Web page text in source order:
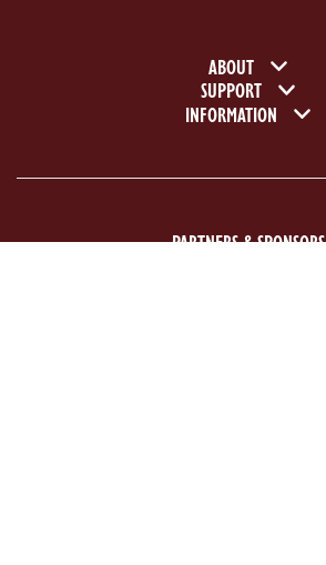
Footer navigation
ABOUT
SUPPORT
INFORMATION
PARTNERS & SPONSORS